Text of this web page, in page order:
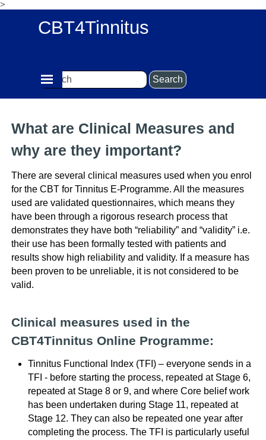
>
CBT4Tinnitus
Search
Skip menu
What are Clinical Measures and
why are they important?
There are several clinical measures used when you enrol
for the CBT for Tinnitus E-Programme. All the measures
used are validated questionnaires, which means they
have been through a rigorous research process that
demonstrates they have both “reliability” and “validity” i.e.
their use has been formally tested with patients and
results show high reliability and validity. If a measure has
been proven to be unreliable, it is not considered to be
valid.
Clinical measures used in the
CBT4Tinnitus Online Programme:
Tinnitus Functional Index (TFI) – everyone sends in a
TFI - before starting the process, repeated at Stage 6,
repeated at Stage 8 or 9, and where Core belief work
has been undertaken during Stage 11, repeated at
Stage 12. They can also be repeated one year after
completing the process. The TFI is particularly useful